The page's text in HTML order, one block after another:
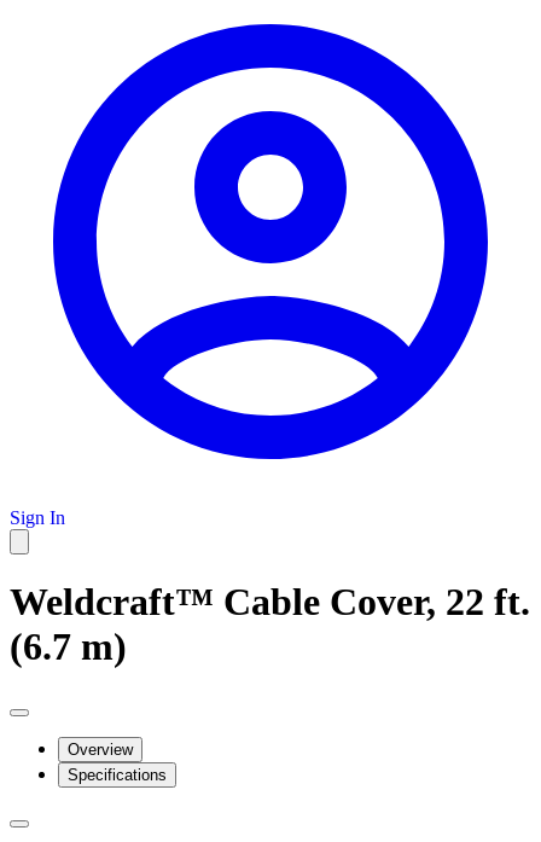
Sign In
Weldcraft™ Cable Cover, 22 ft.
(6.7 m)
Overview
Specifications